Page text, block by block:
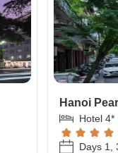
Hanoi
Hotel 4*
Days 1,